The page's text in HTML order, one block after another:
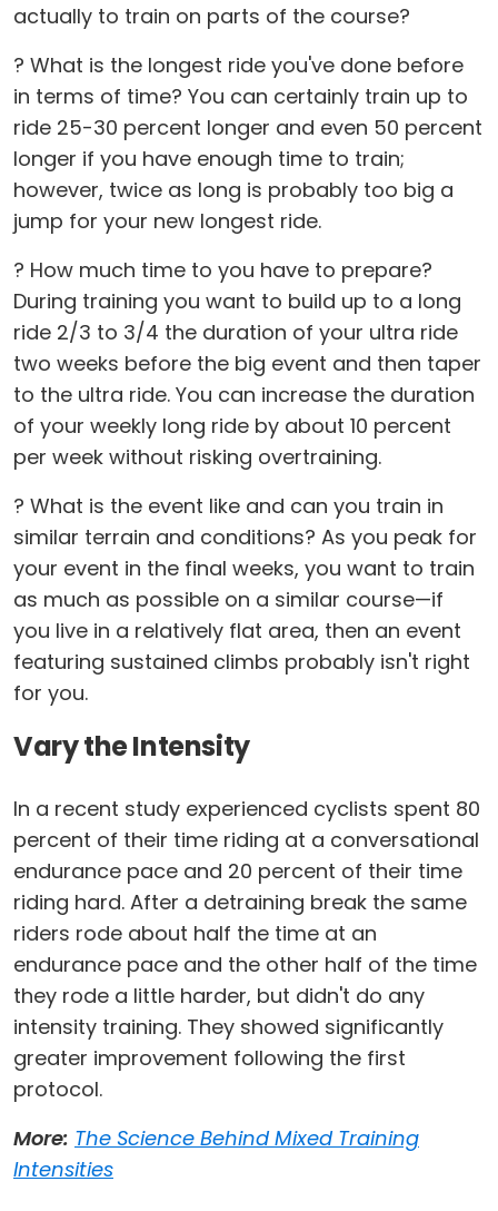
actually to train on parts of the course?
? What is the longest ride you've done before
in terms of time? You can certainly train up to
ride 25-30 percent longer and even 50 percent
longer if you have enough time to train;
however, twice as long is probably too big a
jump for your new longest ride.
? How much time to you have to prepare?
During training you want to build up to a long
ride 2/3 to 3/4 the duration of your ultra ride
two weeks before the big event and then taper
to the ultra ride. You can increase the duration
of your weekly long ride by about 10 percent
per week without risking overtraining.
? What is the event like and can you train in
similar terrain and conditions? As you peak for
your event in the final weeks, you want to train
as much as possible on a similar course—if
you live in a relatively flat area, then an event
featuring sustained climbs probably isn't right
for you.
Vary the Intensity
In a recent study experienced cyclists spent 80
percent of their time riding at a conversational
endurance pace and 20 percent of their time
riding hard. After a detraining break the same
riders rode about half the time at an
endurance pace and the other half of the time
they rode a little harder, but didn't do any
intensity training. They showed significantly
greater improvement following the first
protocol.
More: The Science Behind Mixed Training
Intensities